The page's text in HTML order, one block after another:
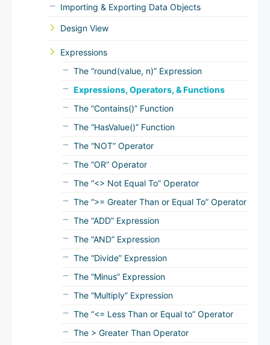
Importing & Exporting Data Objects
Design View
Expressions
The “round(value, n)” Expression
Expressions, Operators, & Functions
The “Contains()” Function
The “HasValue()” Function
The “NOT” Operator
The “OR” Operator
The “<> Not Equal To” Operator
The “>= Greater Than or Equal To” Operator
The “ADD” Expression
The “AND” Expression
The “Divide” Expression
The “Minus” Expression
The “Multiply” Expression
The “<= Less Than or Equal to” Operator
The > Greater Than Operator